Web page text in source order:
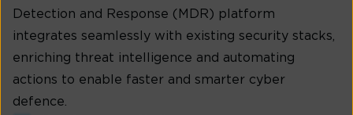
Detection and Response (MDR) platform
integrates seamlessly with existing security stacks,
enriching threat intelligence and automating
actions to enable faster and smarter cyber
defence.